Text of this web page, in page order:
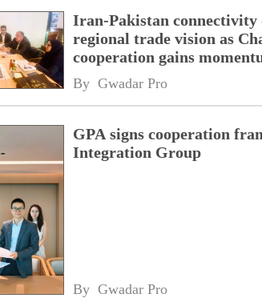
Iran-Pakistan connectivity
regional trade vision as
cooperation gains
network
By Gwadar Pro
GPA signs cooperation
Integration Group
By Gwadar Pro